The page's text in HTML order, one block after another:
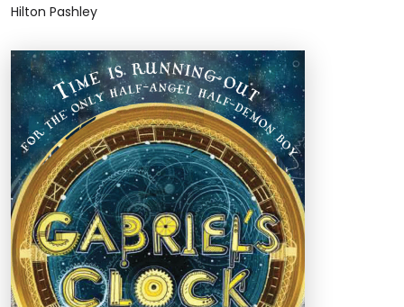
Hilton Pashley